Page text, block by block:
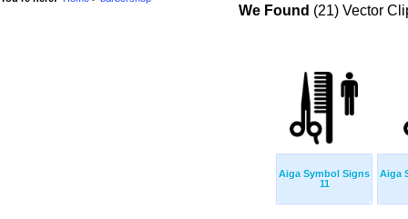
We Found (21) Vector
Aiga Symbol Signs
11
Aiga